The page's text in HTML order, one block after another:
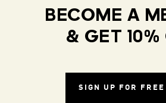
BECOME A
& GET 10%
SIGN UP FOR FREE